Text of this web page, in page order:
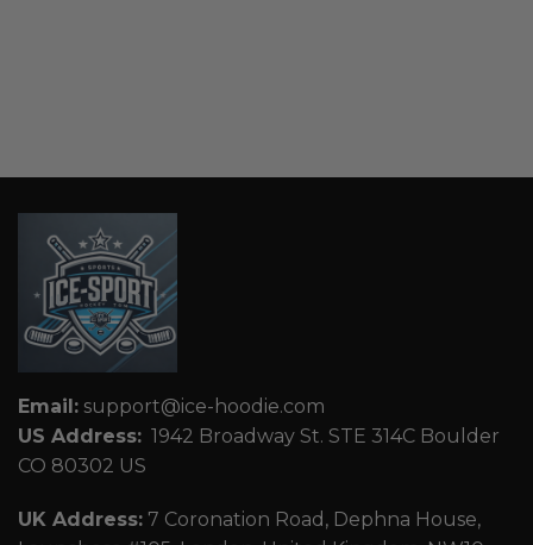
Email: support@ice-hoodie.com
US Address: 1942 Broadway St. STE 314C Boulder
CO 80302 US
UK Address: 7 Coronation Road, Dephna House,